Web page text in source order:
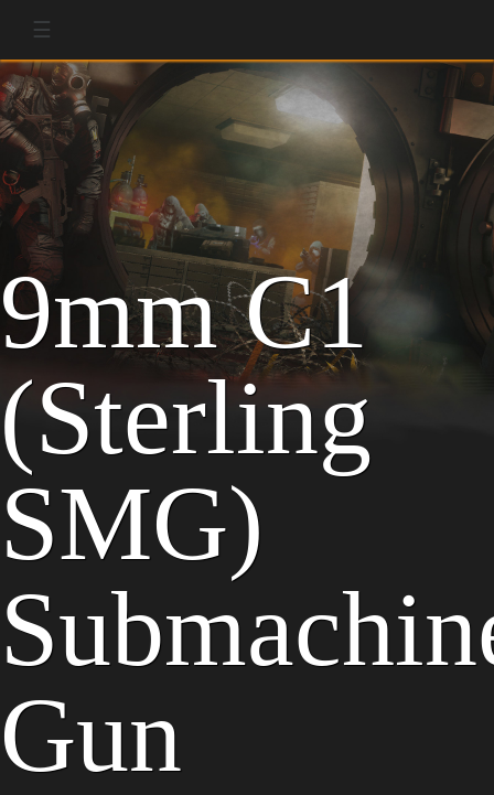
☰
9mm C1
(Sterling
SMG)
Gun